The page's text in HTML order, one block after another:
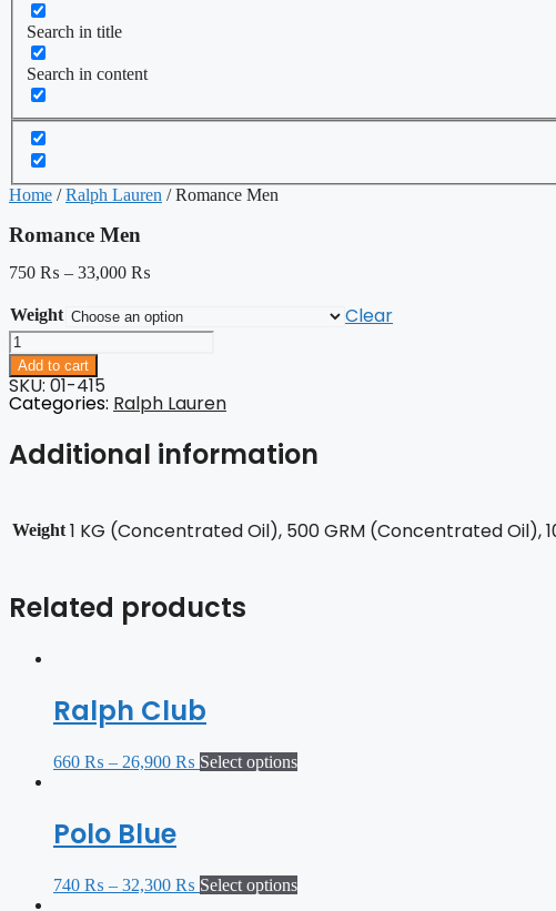
Search in title
Search in content
Home /Ralph Lauren / Romance Men
Romance Men
750 ₨ – 33,000 ₨
Weight Clear
Romance
Men
quantity
Add to cart
SKU: 01-415
Categories: Ralph Lauren
Additional information
Weight 1 KG (Concentrated Oil), 500 GRM (Concentrated Oil),
Related products
Ralph Club
660 ₨ – 26,900 ₨ Select options
Polo Blue
740 ₨ – 32,300 ₨ Select options